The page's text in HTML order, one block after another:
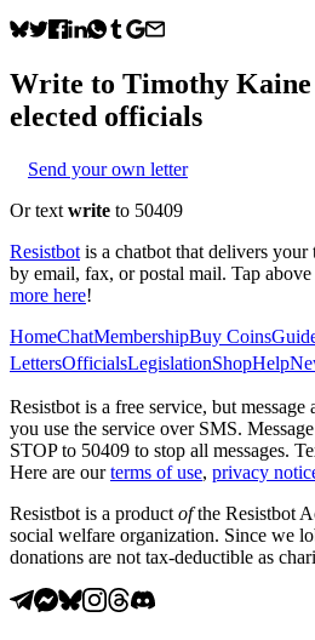
Write to Timothy Kaine
elected officials
Send your own letter
Or text write to 50409
Resistbot is a chatbot that delivers
by email, fax, or postal mail. Tap
more here!
HomeChatMembershipBuy Coins
LettersOfficialsLegislationShopHelp
Resistbot is a free service, but
you use the service over SMS.
STOP to 50409 to stop all messages.
Here are our terms of use, privacy
Resistbot is a product ofthe Resistbot
social welfare organization. Since we
donations are not tax-deductible as